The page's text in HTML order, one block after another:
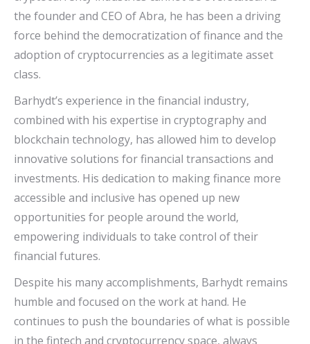
the founder and CEO of Abra, he has been a driving
force behind the democratization of finance and the
adoption of cryptocurrencies as a legitimate asset
class.
Barhydt’s experience in the financial industry,
combined with his expertise in cryptography and
blockchain technology, has allowed him to develop
innovative solutions for financial transactions and
investments. His dedication to making finance more
accessible and inclusive has opened up new
opportunities for people around the world,
empowering individuals to take control of their
financial futures.
Despite his many accomplishments, Barhydt remains
humble and focused on the work at hand. He
continues to push the boundaries of what is possible
in the fintech and cryptocurrency space, always